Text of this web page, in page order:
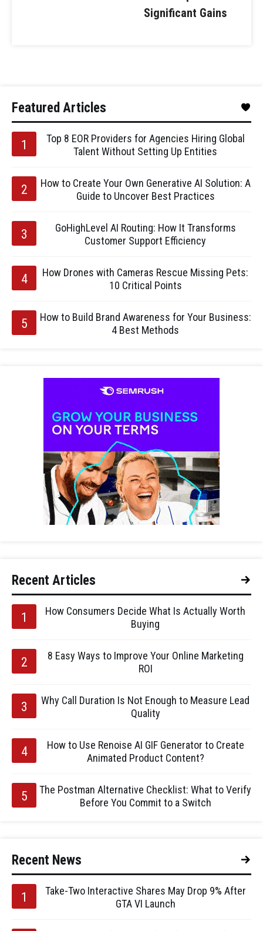
Significant Gains
Featured Articles
Top 8 EOR Providers for Agencies Hiring Global
Talent Without Setting Up Entities
How to Create Your Own Generative AI Solution: A
Guide to Uncover Best Practices
GoHighLevel AI Routing: How It Transforms
Customer Support Efficiency
How Drones with Cameras Rescue Missing Pets:
10 Critical Points
How to Build Brand Awareness for Your Business:
4 Best Methods
Recent Articles
How Consumers Decide What Is Actually Worth
Buying
8 Easy Ways to Improve Your Online Marketing
ROI
Why Call Duration Is Not Enough to Measure Lead
Quality
How to Use Renoise AI GIF Generator to Create
Animated Product Content?
The Postman Alternative Checklist: What to Verify
Before You Commit to a Switch
Recent News
Take-Two Interactive Shares May Drop 9% After
GTA VI Launch